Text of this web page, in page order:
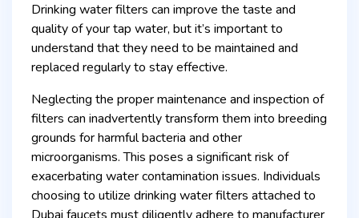
Drinking water filters can improve the taste and
quality of your tap water, but it’s important to
understand that they need to be maintained and
replaced regularly to stay effective.
Neglecting the proper maintenance and inspection of
filters can inadvertently transform them into breeding
grounds for harmful bacteria and other
microorganisms. This poses a significant risk of
exacerbating water contamination issues. Individuals
choosing to utilize drinking water filters attached to